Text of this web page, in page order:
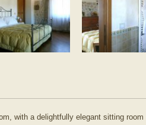
with a delightfully elegant sitting